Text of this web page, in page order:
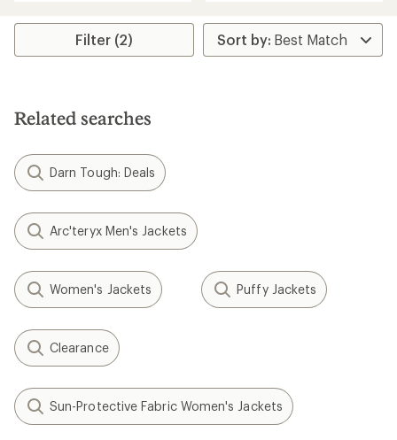
of
4.4
Filter (2)
Related searches
Darn Tough: Deals
Arc'teryx Men's Jackets
Women's Jackets Puffy Jackets
Clearance
Sun-Protective Fabric Women's Jackets